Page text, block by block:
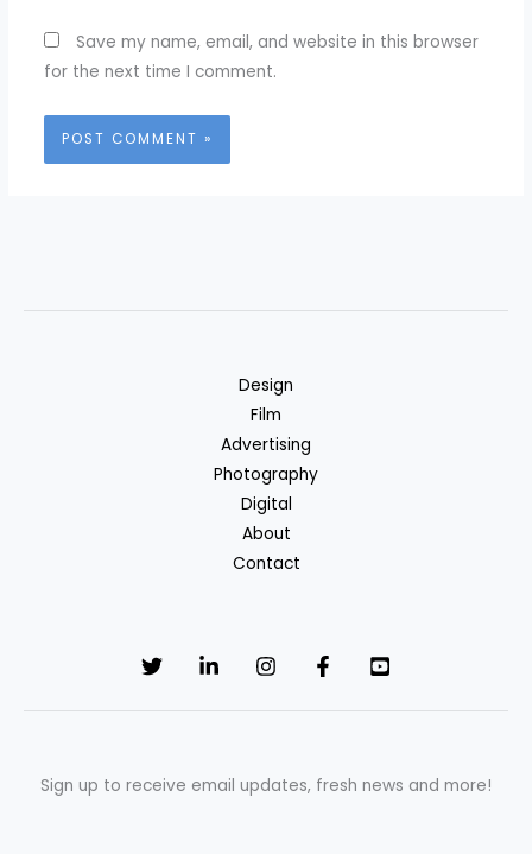
Save my name, email, and website in this browser
for the next time I comment.
Design
Film
Advertising
Photography
Digital
About
Contact
Sign up to receive email updates, fresh news and more!